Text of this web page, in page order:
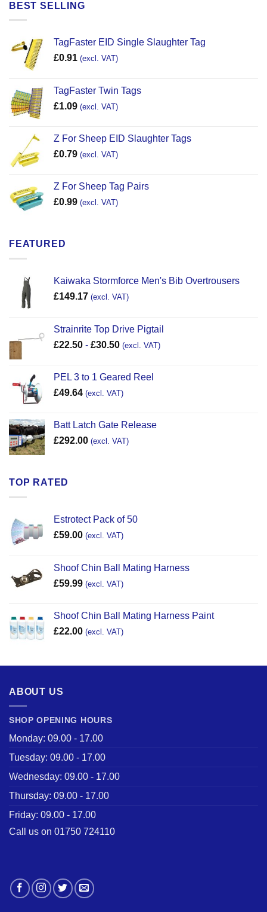
BEST SELLING
TagFaster EID Single Slaughter Tag
£0.91 (excl. VAT)
TagFaster Twin Tags
£1.09 (excl. VAT)
Z For Sheep EID Slaughter Tags
£0.79 (excl. VAT)
Z For Sheep Tag Pairs
£0.99 (excl. VAT)
FEATURED
Kaiwaka Stormforce Men's Bib Overtrousers
£149.17 (excl. VAT)
Strainrite Top Drive Pigtail
£22.50 - £30.50 (excl. VAT)
PEL 3 to 1 Geared Reel
£49.64 (excl. VAT)
Batt Latch Gate Release
£292.00 (excl. VAT)
TOP RATED
Estrotect Pack of 50
£59.00 (excl. VAT)
Shoof Chin Ball Mating Harness
£59.99 (excl. VAT)
Shoof Chin Ball Mating Harness Paint
£22.00 (excl. VAT)
ABOUT US
SHOP OPENING HOURS
Monday: 09.00 - 17.00
Tuesday: 09.00 - 17.00
Wednesday: 09.00 - 17.00
Thursday: 09.00 - 17.00
Friday: 09.00 - 17.00
Call us on 01750 724110